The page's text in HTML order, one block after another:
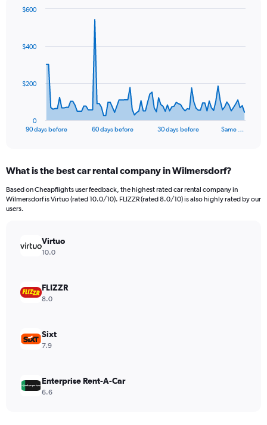
data
The
Range:
91
categories.
The
values.
Range:
600.
90 days before 60 days before 30 days before Same …
0
$200
$400
$600
End
What is the best car rental company in Wilmersdorf?
Based on Cheapflights user feedback, the highest rated car rental company in
Wilmersdorf is Virtuo (rated 10.0/10). FLIZZR (rated 8.0/10) is also highly rated by our
users.
Virtuo
10.0
FLIZZR
8.0
Sixt
7.9
Enterprise Rent-A-Car
6.6